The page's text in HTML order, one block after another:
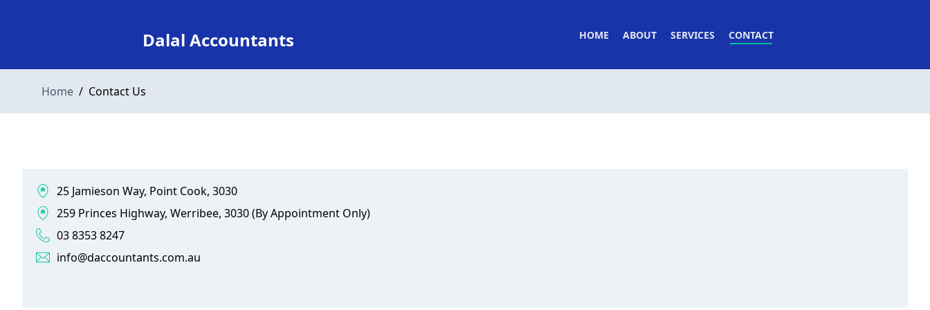
Dalal Accountants HOME ABOUT SERVICES CONTACT
Home / Contact Us
25 Jamieson Way, Point Cook, 3030
259 Princes Highway, Werribee, 3030 (By Appointment Only)
03 8353 8247
info@daccountants.com.au